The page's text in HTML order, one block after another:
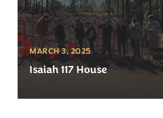
MARCH 3, 2025
Isaiah 117 House